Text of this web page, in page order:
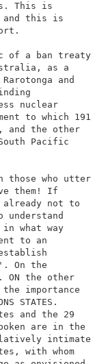
This is
and this is
of a ban treaty
as a
and
nuclear
to which 191
and the other
Pacific
those who utter
them! If
already not to
what way
to an
On the
the other
importance
STATES.
and the 29
are in the
intimate
with whom